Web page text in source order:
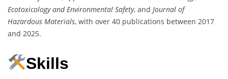
Ecotoxicology and Environmental Safety, and Journal of
Hazardous Materials, with over 40 publications between 2017
and 2025.
Skills